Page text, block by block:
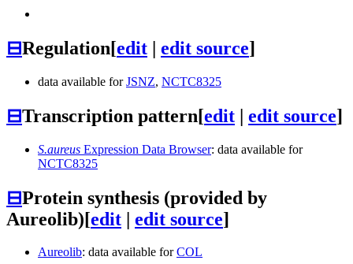
⊟Regulation[edit | edit source]
data available forJSNZ, NCTC8325
⊟Transcription pattern[edit | edit source]
S.aureus Expression Data Browser: data available for
NCTC8325
⊟Protein synthesis (provided by
Aureolib)[edit | edit source]
Aureolib: data available forCOL